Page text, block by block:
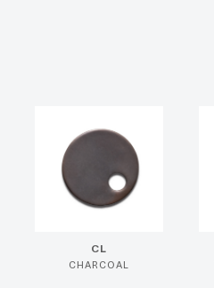
CL
CHARCOAL